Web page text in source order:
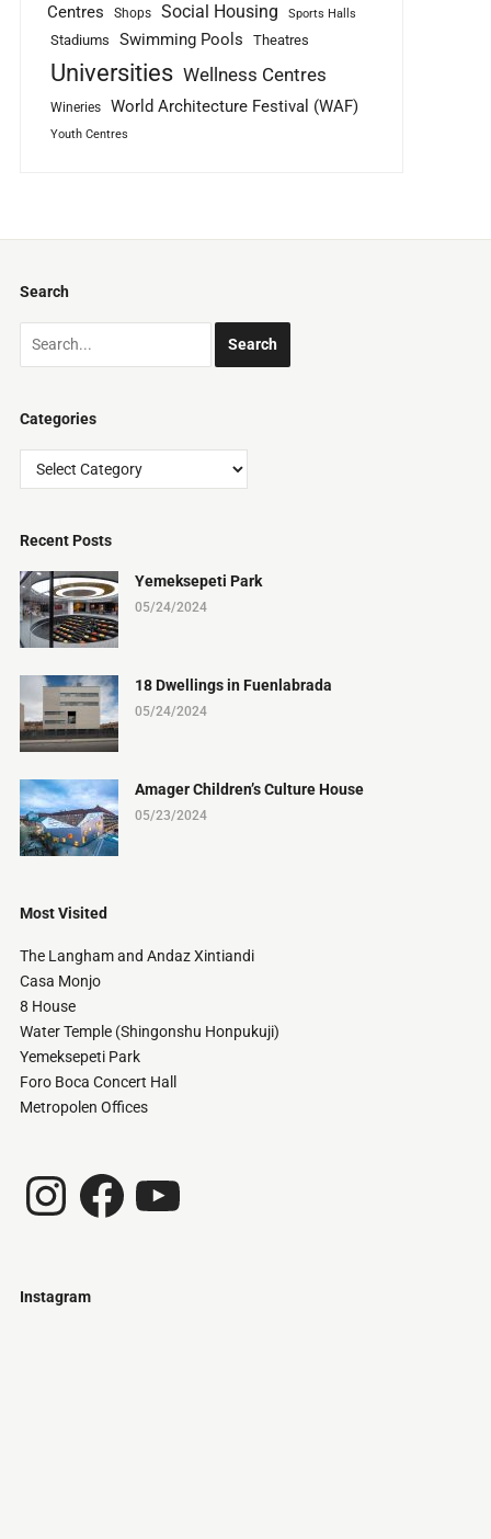
Centres
Shops Social Housing Sports Halls
Stadiums Swimming Pools Theatres
Universities Wellness Centres
Wineries World Architecture Festival (WAF)
Youth Centres
Search
Categories
Categories
Recent Posts
Yemeksepeti Park
05/24/2024
18 Dwellings in Fuenlabrada
05/24/2024
Amager Children’s Culture House
05/23/2024
Most Visited
The Langham and Andaz Xintiandi
Casa Monjo
8 House
Water Temple (Shingonshu Honpukuji)
Yemeksepeti Park
Foro Boca Concert Hall
Metropolen Offices
InstagramFacebookYouTube
Instagram